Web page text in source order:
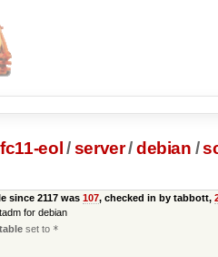
fc11-eol /server/debian /
since 2117 was 107, checked in by tabbott,
for debian
set to *